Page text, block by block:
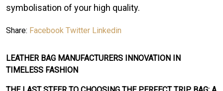
symbolisation of your high quality.
Share: Facebook Twitter Linkedin
LEATHER BAG MANUFACTURERS INNOVATION IN
TIMELESS FASHION